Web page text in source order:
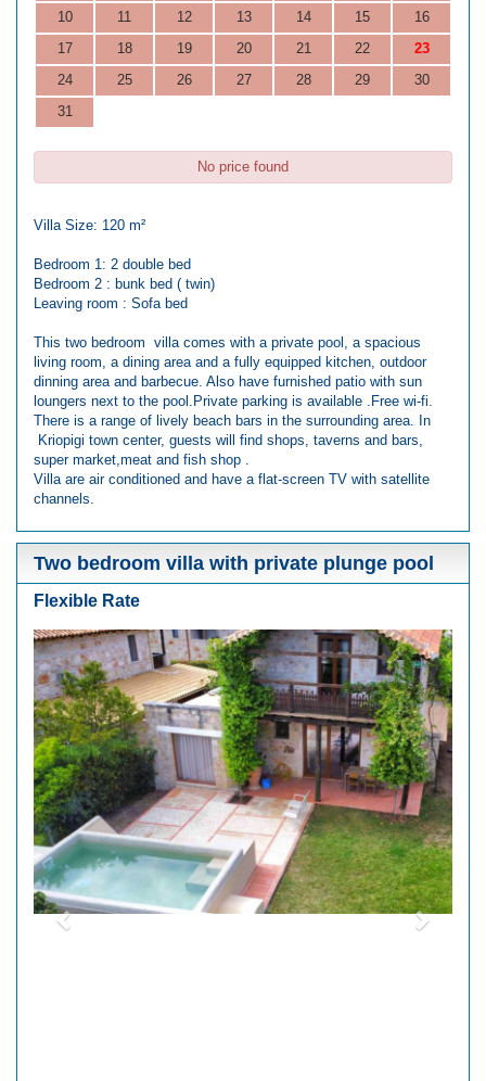
10
11 12 13 14 15
16
17
18 19 20 21 22
23
24
25 26 27 28 29
30
31
No price found
Villa Size: 120 m²
Bedroom 1: 2 double bed
Bedroom 2 : bunk bed ( twin)
Leaving room : Sofa bed
This two bedroom villa comes with a private pool, a spacious
living room, a dining area and a fully equipped kitchen, outdoor
dinning area and barbecue. Also have furnished patio with sun
loungers next to the pool.Private parking is available .Free wi-fi.
There is a range of lively beach bars in the surrounding area. In
Kriopigi town center, guests will find shops, taverns and bars,
super market,meat and fish shop .
Villa are air conditioned and have a flat-screen TV with satellite
channels.
Two bedroom villa with private plunge pool
Flexible Rate
Previous Next